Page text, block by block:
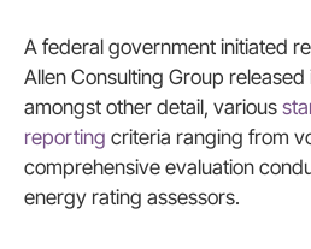
A federal government initiated
Allen Consulting Group released
amongst other detail, various
reporting criteria ranging from
comprehensive evaluation
energy rating assessors.